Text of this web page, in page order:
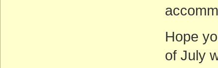
Hope
of July